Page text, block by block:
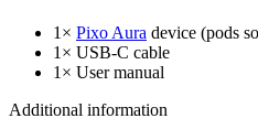
1× Pixo Aura device (pods
1× USB-C cable
1× User manual
Additional information